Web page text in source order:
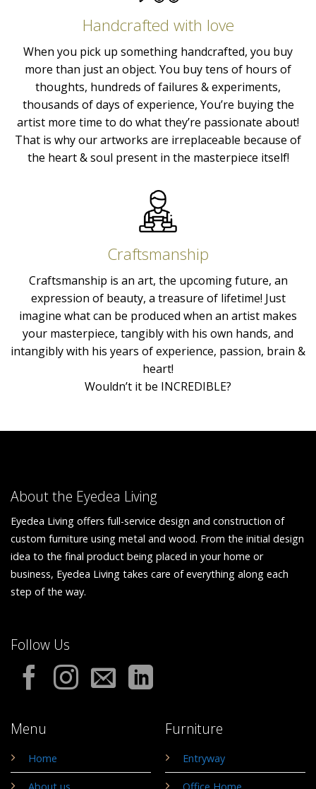
Handcrafted with love
When you pick up something handcrafted, you buy
more than just an object. You buy tens of hours of
thoughts, hundreds of failures & experiments,
thousands of days of experience, You’re buying the
artist more time to do what they’re passionate about!
That is why our artworks are irreplaceable because of
the heart & soul present in the masterpiece itself!
Craftsmanship
Craftsmanship is an art, the upcoming future, an
expression of beauty, a treasure of lifetime! Just
imagine what can be produced when an artist makes
your masterpiece, tangibly with his own hands, and
intangibly with his years of experience, passion, brain &
heart!
Wouldn’t it be INCREDIBLE?
About the Eyedea Living
Eyedea Living offers full-service design and construction of
custom furniture using metal and wood. From the initial design
idea to the final product being placed in your home or
business, Eyedea Living takes care of everything along each
step of the way.
Menu
Home
Furniture
Entryway
Follow Us